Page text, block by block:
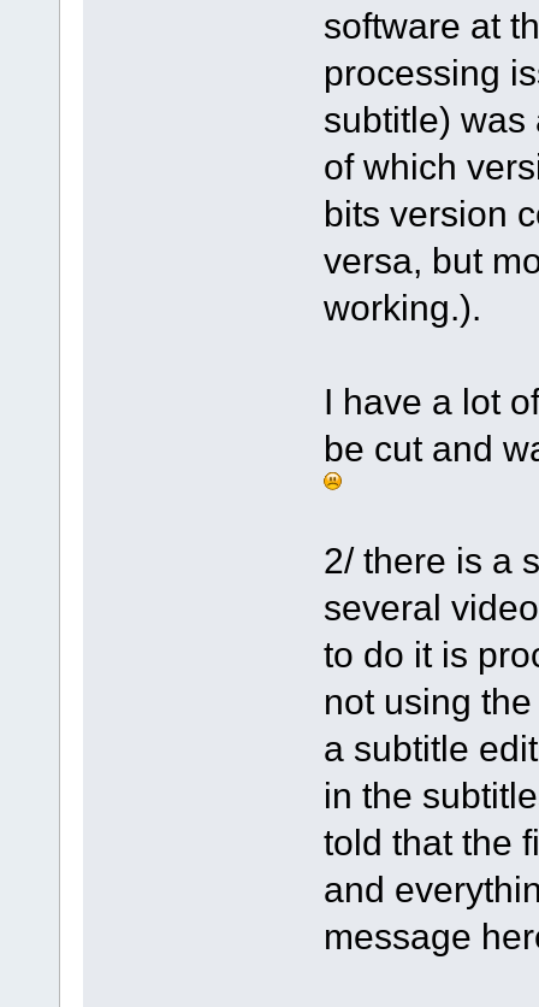
software at
processing
subtitle) was
of which
bits version
versa, but
working.).
I have a lot
be cut and
2/ there is a
several
to do it is
not using
a subtitle
in the
told that the
and
message